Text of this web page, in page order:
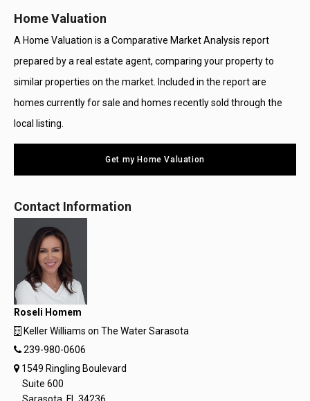
Home Valuation
A Home Valuation is a Comparative Market Analysis report
prepared by a real estate agent, comparing your property to
similar properties on the market. Included in the report are
homes currently for sale and homes recently sold through the
local listing.
Get my Home Valuation
Contact Information
Roseli Homem
Keller Williams on The Water Sarasota
239-980-0606
1549 Ringling Boulevard
Suite 600